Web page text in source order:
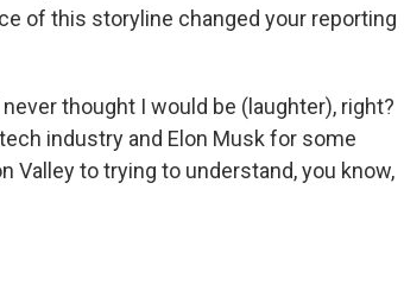
of this storyline changed your reporting
thought I would be (laughter), right?
industry and Elon Musk for some
Valley to trying to understand, you know,